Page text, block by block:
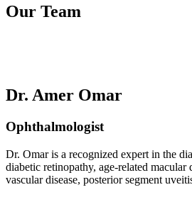
Our Team
Dr. Amer Omar
Ophthalmologist
Dr. Omar is a recognized expert in the
diabetic retinopathy, age-related macular
vascular disease, posterior segment